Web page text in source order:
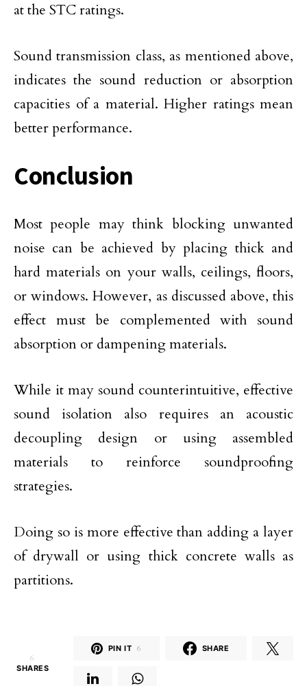
at the STC ratings.
Sound transmission class, as mentioned above,
indicates the sound reduction or absorption
capacities of a material. Higher ratings mean
better performance.
Conclusion
Most people may think blocking unwanted
noise can be achieved by placing thick and
hard materials on your walls, ceilings, floors,
or windows. However, as discussed above, this
effect must be complemented with sound
absorption or dampening materials.
While it may sound counterintuitive, effective
sound isolation also requires an acoustic
decoupling design or using assembled
materials to reinforce soundproofing
strategies.
Doing so is more effective than adding a layer
of drywall or using thick concrete walls as
partitions.
6
SHARES
PIN IT 6 SHARE